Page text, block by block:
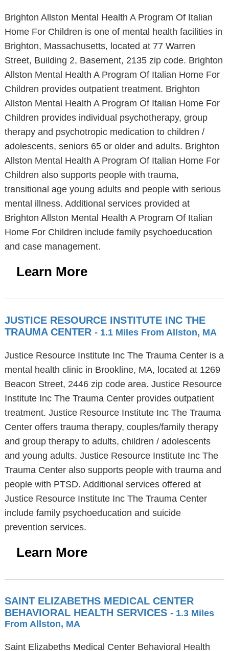
Brighton Allston Mental Health A Program Of Italian
Home For Children is one of mental health facilities in
Brighton, Massachusetts, located at 77 Warren
Street, Building 2, Basement, 2135 zip code. Brighton
Allston Mental Health A Program Of Italian Home For
Children provides outpatient treatment. Brighton
Allston Mental Health A Program Of Italian Home For
Children provides individual psychotherapy, group
therapy and psychotropic medication to children /
adolescents, seniors 65 or older and adults. Brighton
Allston Mental Health A Program Of Italian Home For
Children also supports people with trauma,
transitional age young adults and people with serious
mental illness. Additional services provided at
Brighton Allston Mental Health A Program Of Italian
Home For Children include family psychoeducation
and case management.
Learn More
JUSTICE RESOURCE INSTITUTE INC THE
TRAUMA CENTER - 1.1 Miles From Allston, MA
Justice Resource Institute Inc The Trauma Center is a
mental health clinic in Brookline, MA, located at 1269
Beacon Street, 2446 zip code area. Justice Resource
Institute Inc The Trauma Center provides outpatient
treatment. Justice Resource Institute Inc The Trauma
Center offers trauma therapy, couples/family therapy
and group therapy to adults, children / adolescents
and young adults. Justice Resource Institute Inc The
Trauma Center also supports people with trauma and
people with PTSD. Additional services offered at
Justice Resource Institute Inc The Trauma Center
include family psychoeducation and suicide
prevention services.
Learn More
SAINT ELIZABETHS MEDICAL CENTER
BEHAVIORAL HEALTH SERVICES - 1.3 Miles
From Allston, MA
Saint Elizabeths Medical Center Behavioral Health